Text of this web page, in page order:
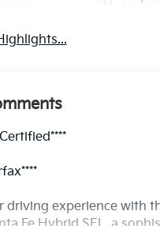
driving experience with